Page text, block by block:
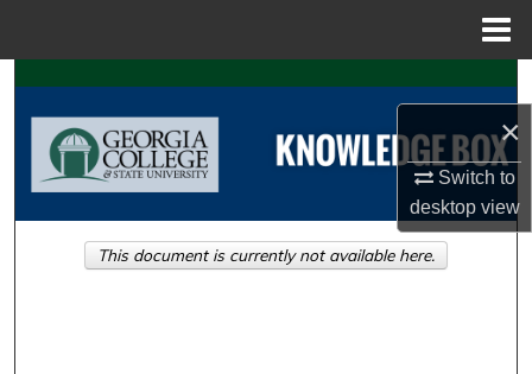
×
Switch to
desktopview
Search
Browse Collections
About
This document is currently not available here.